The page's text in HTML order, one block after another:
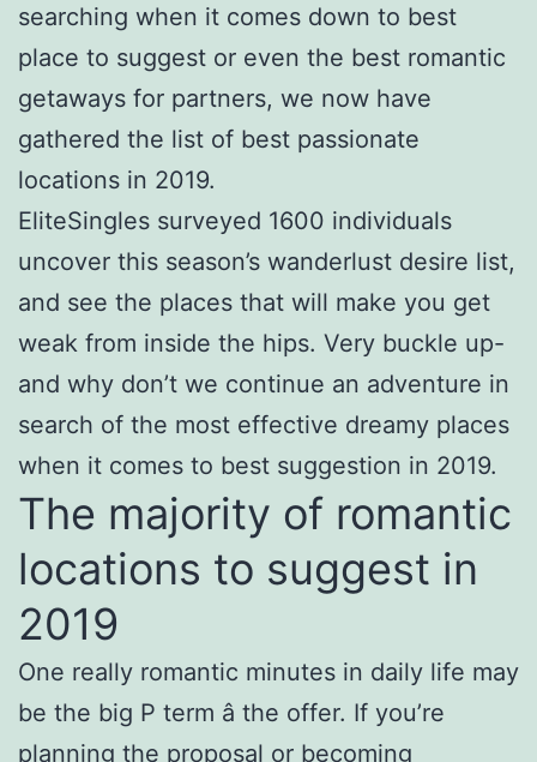
searching when it comes down to best
place to suggest or even the best romantic
getaways for partners, we now have
gathered the list of best passionate
locations in 2019.
EliteSingles surveyed 1600 individuals
uncover this season’s wanderlust desire list,
and see the places that will make you get
weak from inside the hips. Very buckle up-
and why don’t we continue an adventure in
search of the most effective dreamy places
when it comes to best suggestion in 2019.
The majority of romantic
locations to suggest in
2019
One really romantic minutes in daily life may
be the big P term â the offer. If you’re
planning the proposal or becoming